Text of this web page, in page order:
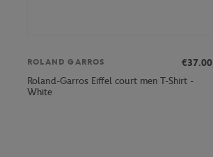
ROLAND GARROS
€37.00
Roland-Garros Eiffel court men T-Shirt -
White